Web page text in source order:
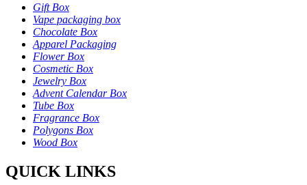
Gift Box
Vape packaging box
Chocolate Box
Apparel Packaging
Flower Box
Cosmetic Box
Jewelry Box
Advent Calendar Box
Tube Box
Fragrance Box
Polygons Box
Wood Box
QUICK LINKS